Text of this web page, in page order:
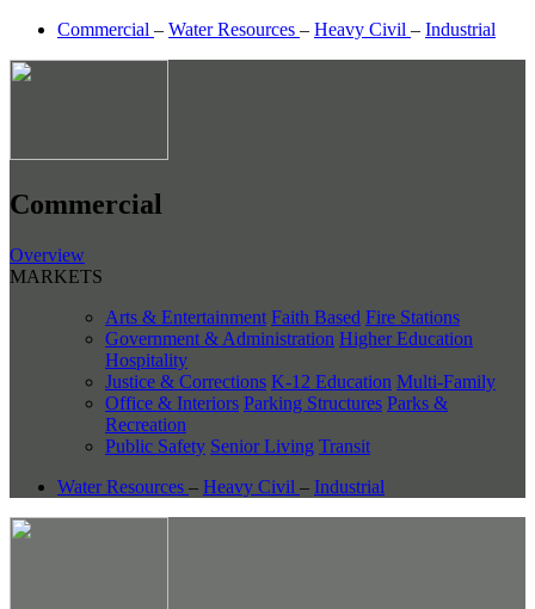
Commercial – Water Resources – Heavy Civil – Industrial
Commercial
Overview
MARKETS
Arts & Entertainment Faith Based Fire Stations
Government & Administration Higher Education
Hospitality
Justice & Corrections K-12 Education Multi-Family
Office & Interiors Parking Structures Parks &
Recreation
Public Safety Senior Living Transit
Water Resources – Heavy Civil – Industrial